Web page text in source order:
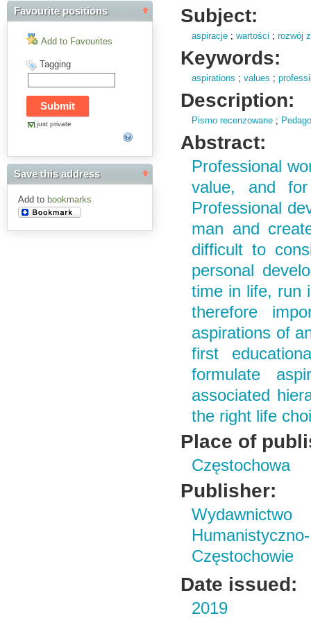
Favourite positions
Add to Favourites
Tagging
just private
Save this address
Add to bookmarks
Subject:
aspiracje ;wartości ;rozwój
Keywords:
aspirations ;values ;
Description:
Pismo recenzowane ;
Abstract:
Professional
value, and
Professional
man and
difficult to
personal
time in life, run
therefore
aspirations of
first
formulate
associated
the right life
Place of
Częstochowa
Publisher:
Wydawnictwo
Częstochowie
Date issued:
2019